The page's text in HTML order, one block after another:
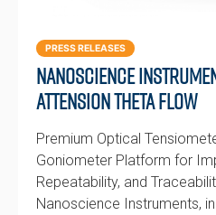
PRESS RELEASES
Nanoscience
Attension Theta Flow
Premium Optical
Goniometer Platform for
Repeatability, and
Nanoscience Instruments,